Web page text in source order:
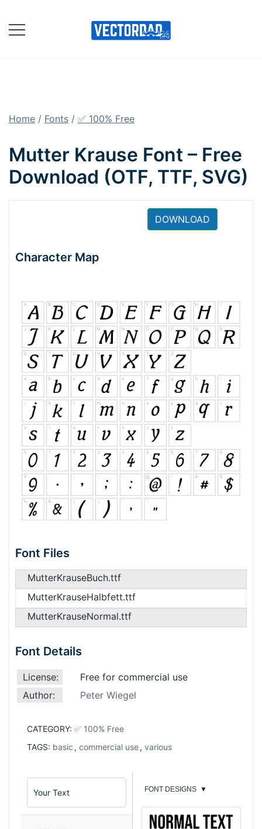
content
Home / Fonts / ✅ 100% Free
Mutter Krause Font – Free
Download (OTF, TTF, SVG)
DOWNLOAD
Character Map
Font Files
MutterKrauseBuch.ttf
MutterKrauseHalbfett.ttf
MutterKrauseNormal.ttf
Font Details
License:
Free for commercial use
Author:
Peter Wiegel
CATEGORY: ✅ 100% Free
TAGS: basic , commercial use, various
FONT DESIGNS ▼